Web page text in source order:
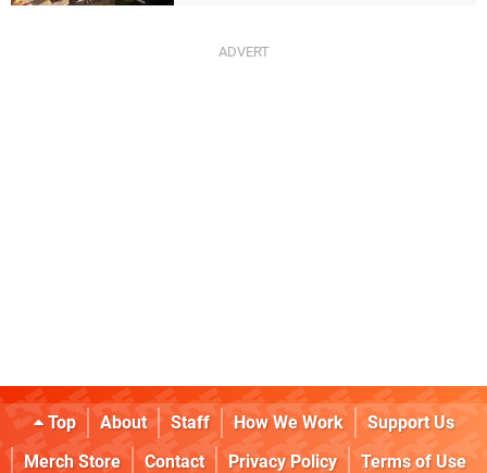
Top About Staff How We Work
Support Us
Merch Store
Contact Privacy Policy
Terms of Use